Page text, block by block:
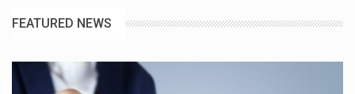
FEATURED NEWS